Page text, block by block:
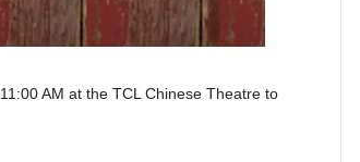
11:00 AM at the TCL Chinese Theatre to